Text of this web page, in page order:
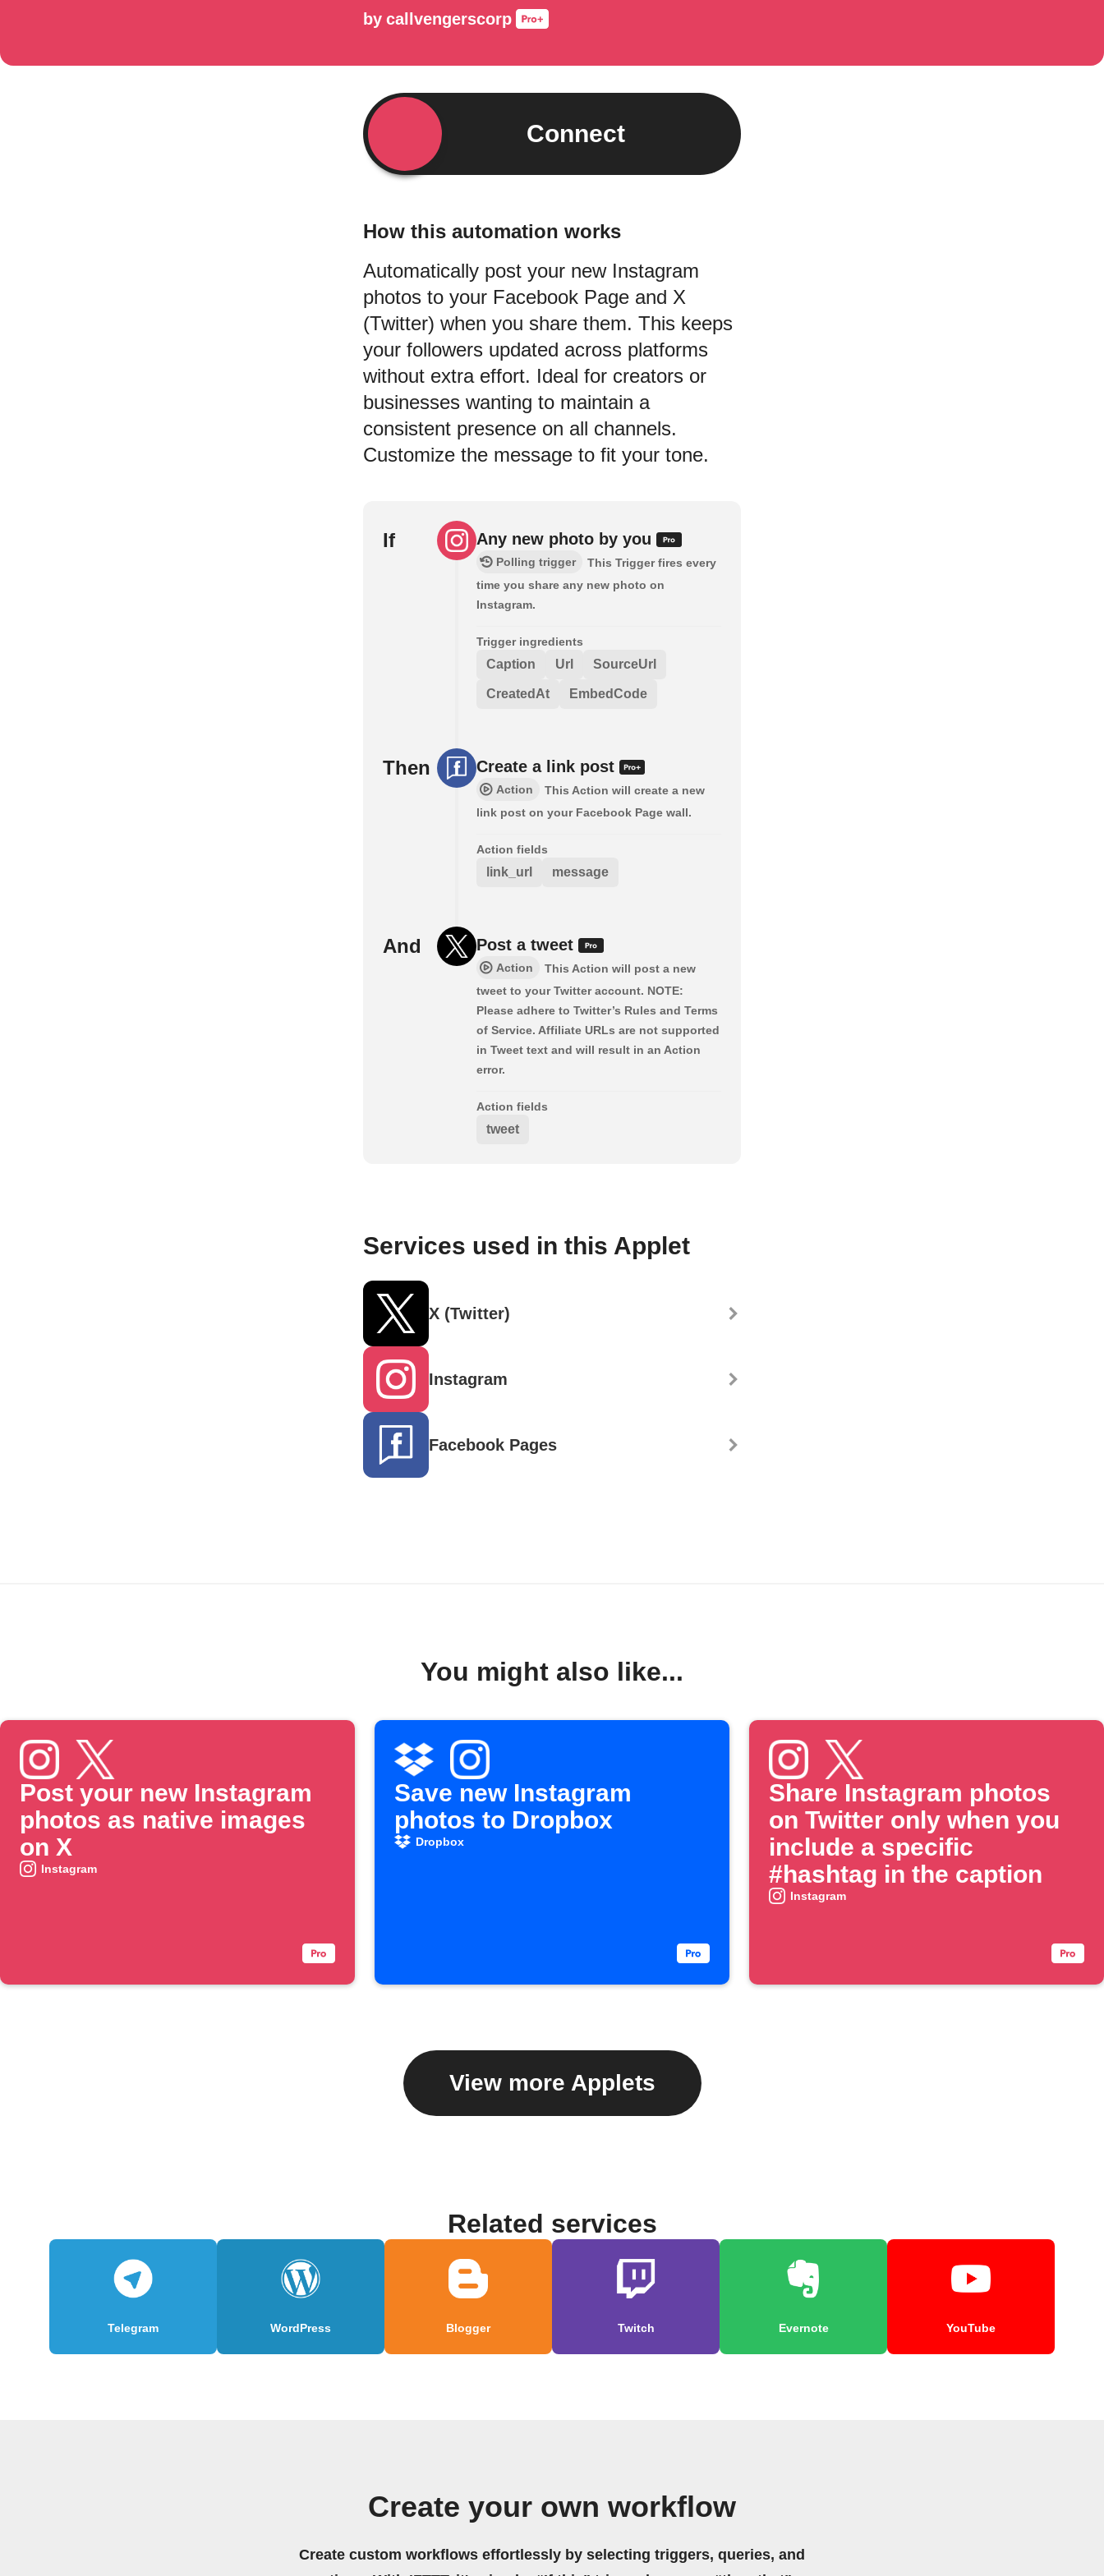
by callvengerscorp
Connect
How this automation works
Automatically post your new Instagram
photos to your Facebook Page and X
(Twitter) when you share them. This keeps
your followers updated across platforms
without extra effort. Ideal for creators or
businesses wanting to maintain a
consistent presence on all channels.
Customize the message to fit your tone.
If Any new photo by you
Polling trigger
This Trigger fires every
time you share any new photo on
Instagram.
Trigger ingredients
Caption Url SourceUrl
CreatedAt EmbedCode
Then Create a link post
Action
This Action will create a new
link post on your Facebook Page wall.
Action fields
link_url message
And Post a tweet
Action
This Action will post a new
tweet to your Twitter account. NOTE:
Please adhere to Twitter’s Rules and Terms
of Service. Affiliate URLs are not supported
in Tweet text and will result in an Action
error.
Action fields
tweet
Services used in this Applet
X (Twitter)
Instagram
Facebook Pages
You might also like...
Post your new Instagram
photos as native images
on X
Instagram
Save new Instagram
photos to Dropbox
Dropbox
Share Instagram photos
on Twitter only when you
include a specific
#hashtag in the caption
Instagram
View more Applets
Related services
Telegram WordPress Blogger Twitch Evernote YouTube
Create your own workflow
Create custom workflows effortlessly by selecting triggers, queries, and